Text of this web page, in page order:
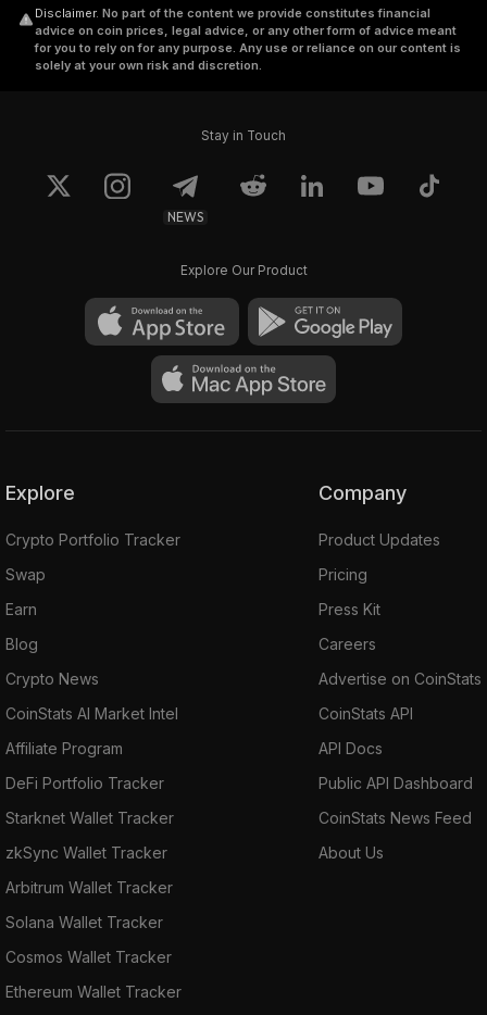
Disclaimer. No part of the content we provide constitutes financial
advice on coin prices, legal advice, or any other form of advice meant
for you to rely on for any purpose. Any use or reliance on our content is
solely at your own risk and discretion.
Stay in Touch
NEWS
Explore Our Product
Explore
Crypto Portfolio Tracker
Swap
Earn
Blog
Crypto News
CoinStats AI Market Intel
Affiliate Program
DeFi Portfolio Tracker
Starknet Wallet Tracker
zkSync Wallet Tracker
Arbitrum Wallet Tracker
Solana Wallet Tracker
Cosmos Wallet Tracker
Ethereum Wallet Tracker
Company
Product Updates
Pricing
Press Kit
Careers
Advertise on CoinStats
CoinStats API
API Docs
Public API Dashboard
CoinStats News Feed
About Us